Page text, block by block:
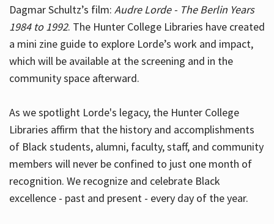
Dagmar Schultz’s film: Audre Lorde - The Berlin Years
1984 to 1992. The Hunter College Libraries have created
a mini zine guide to explore Lorde’s work and impact,
which will be available at the screening and in the
community space afterward.
As we spotlight Lorde's legacy, the Hunter College
Libraries affirm that the history and accomplishments
of Black students, alumni, faculty, staff, and community
members will never be confined to just one month of
recognition. We recognize and celebrate Black
excellence - past and present - every day of the year.